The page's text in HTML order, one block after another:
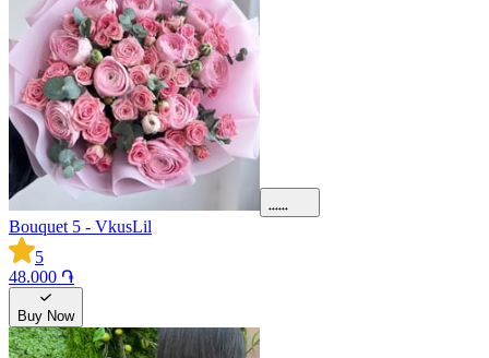
Bouquet 5 - VkusLil
5
48.000 ֏
Buy Now